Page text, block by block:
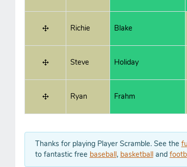
Richie Blake
Steve Holiday
Ryan Frahm
Thanks for playing Player Scramble. See the
to fantastic free baseball, basketballand